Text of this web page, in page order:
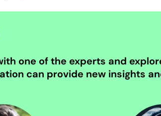
one of the experts and
can provide new insights